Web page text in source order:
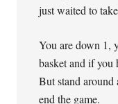
just waited to
You are down 1,
basket and if you
But stand
end the game.